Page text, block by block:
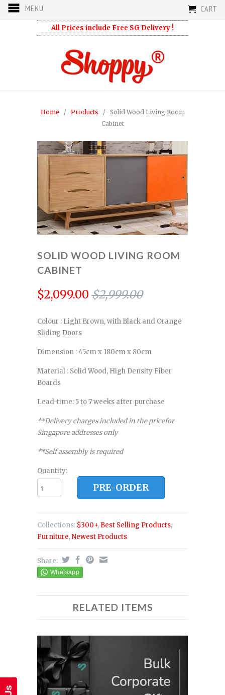
MENU CART
All Prices include Free SG Delivery !
Home / Products
/ Solid Wood Living Room
Cabinet
SOLID WOOD LIVING ROOM
CABINET
$2,099.00 $2,999.00
Colour : Light Brown, with Black and Orange
Sliding Doors
Dimension : 45cm x 180cm x 80cm
Material : Solid Wood, High Density Fiber
Boards
Lead-time: 5 to 7 weeks after purchase
**Delivery charges included in the pricefor
Singapore addresses only
**Self assembly is required
Quantity:
PRE-ORDER
Collections: $300+, Best Selling Products,
Furniture,Newest Products
Share:
RELATED ITEMS